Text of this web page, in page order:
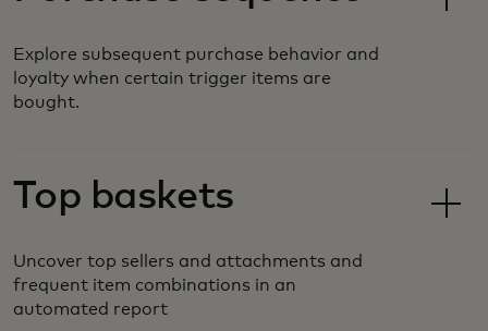
Explore subsequent purchase behavior and
loyalty when certain trigger items are
bought.
Top baskets
Uncover top sellers and attachments and
frequent item combinations in an
automated report